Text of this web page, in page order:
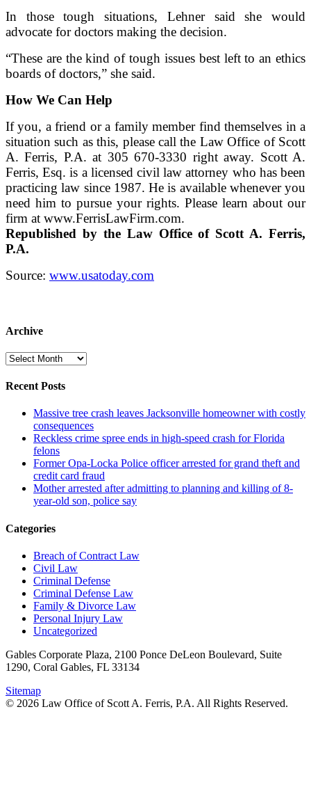
In those tough situations, Lehner said she would
advocate for doctors making the decision.
“These are the kind of tough issues best left to an ethics
boards of doctors,” she said.
How We Can Help
If you, a friend or a family member find themselves in a
situation such as this, please call the Law Office of Scott
A. Ferris, P.A. at 305 670-3330 right away. Scott A.
Ferris, Esq. is a licensed civil law attorney who has been
practicing law since 1987. He is available whenever you
need him to pursue your rights. Please learn about our
firm at www.FerrisLawFirm.com.
Republished by the Law Office of Scott A. Ferris,
P.A.
Source: www.usatoday.com
Archive
Archive
Recent Posts
Massive tree crash leaves Jacksonville homeowner with costly
consequences
Reckless crime spree ends in high-speed crash for Florida
felons
Former Opa-Locka Police officer arrested for grand theft and
credit card fraud
Mother arrested after admitting to planning and killing of 8-
year-old son, police say
Categories
Breach of Contract Law
Civil Law
Criminal Defense
Criminal Defense Law
Family & Divorce Law
Personal Injury Law
Uncategorized
Gables Corporate Plaza, 2100 Ponce DeLeon Boulevard, Suite
1290, Coral Gables, FL 33134
Sitemap
© 2026 Law Office of Scott A. Ferris, P.A. All Rights Reserved.